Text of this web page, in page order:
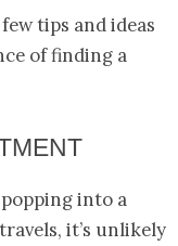
tips and ideas
of finding a
into a
it’s unlikely